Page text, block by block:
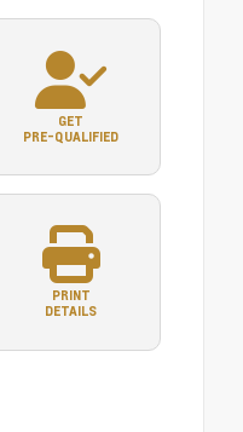
GET
PRE-QUALIFIED
PRINT
DETAILS